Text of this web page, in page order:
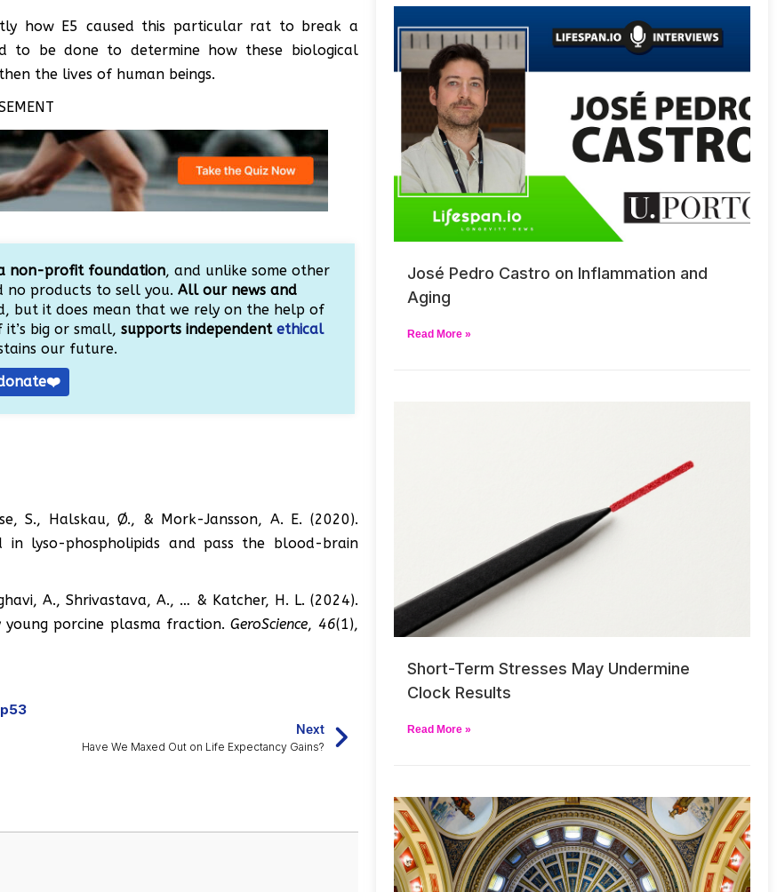
how E5 caused this particular rat to break a
to be done to determine how these biological
the lives of human beings.
non-profit foundation, and unlike some other
no products to sell you.All our news and
but it does mean that we rely on the help of
big or small, supports independent ethical
our future.
S., Halskau, Ø., & Mork-Jansson, A. E. (2020).
in lyso-phospholipids and pass the blood-brain
A., Shrivastava, A., … & Katcher, H. L. (2024).
porcine plasma fraction.GeroScience, 46(1),
p53
Next
Have We Maxed Out on Life Expectancy Gains?
José Pedro Castro on Inflammation and
Aging
Read More »
Short-Term Stresses May Undermine
Clock Results
Read More »